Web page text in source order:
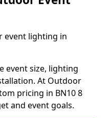
event lighting in
event size, lighting
At Outdoor
pricing in BN10 8
and event goals.